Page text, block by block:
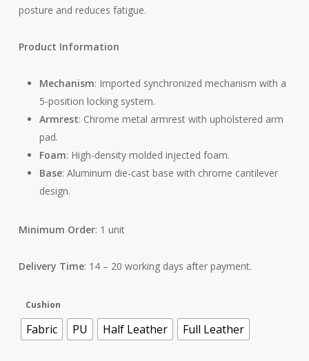
posture and reduces fatigue.
Product Information
Mechanism: Imported synchronized mechanism with a
5-position locking system.
Armrest: Chrome metal armrest with upholstered arm
pad.
Foam: High-density molded injected foam.
Base: Aluminum die-cast base with chrome cantilever
design.
Minimum Order: 1 unit
Delivery Time: 14 – 20 working days after payment.
Cushion
Fabric PU Half Leather Full Leather